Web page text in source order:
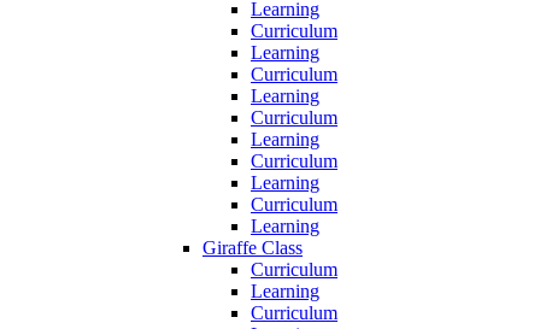
Learning
Curriculum
Learning
Curriculum
Learning
Curriculum
Learning
Curriculum
Learning
Curriculum
Learning
Giraffe Class
Curriculum
Learning
Curriculum